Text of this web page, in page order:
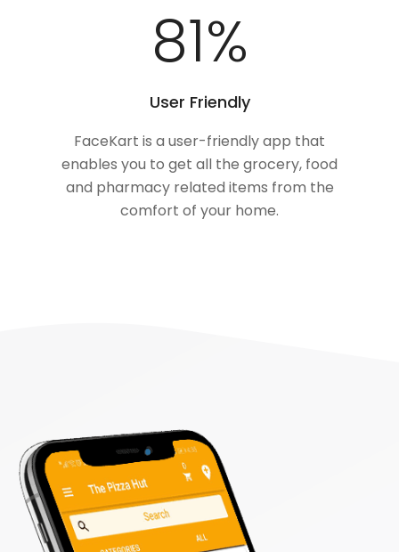
100%
User Friendly
FaceKart is a user-friendly app that
enables you to get all the grocery, food
and pharmacy related items from the
comfort of your home.